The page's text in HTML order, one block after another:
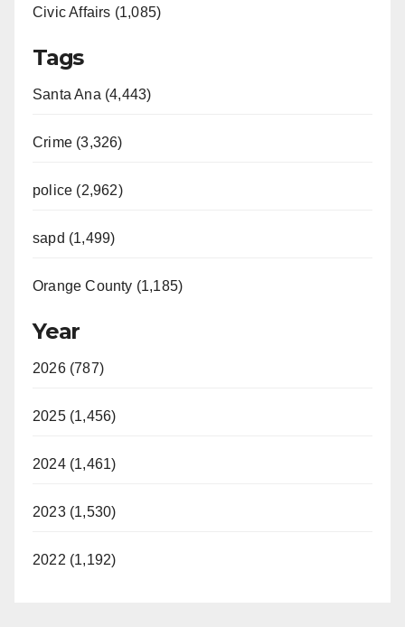
Civic Affairs (1,085)
Tags
Santa Ana (4,443)
Crime (3,326)
police (2,962)
sapd (1,499)
Orange County (1,185)
Year
2026 (787)
2025 (1,456)
2024 (1,461)
2023 (1,530)
2022 (1,192)